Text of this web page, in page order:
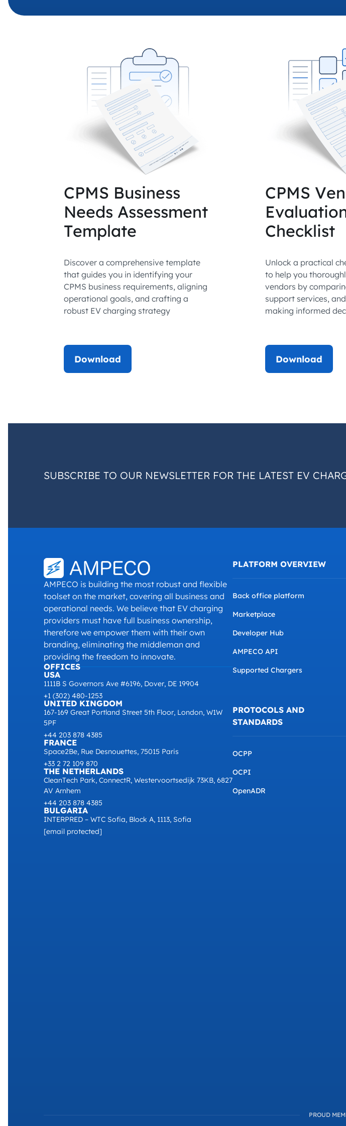
CPMS Business
Needs Assessment
Template
Discover a comprehensive template
that guides you in identifying your
CPMS business requirements, aligning
operational goals, and crafting a
robust EV charging strategy
Download
CPMS
Checklist
Unlock a practical
to help you
vendors by
support services,
making informed
Download
SUBSCRIBE TO OUR NEWSLETTER FOR THE LATEST EV
AMPECO is building the most robust and flexible
toolset on the market, covering all business and
operational needs. We believe that EV charging
providers must have full business ownership,
therefore we empower them with their own
branding, eliminating the middleman and
providing the freedom to innovate.
OFFICES
USA
1111B S Governors Ave #6196, Dover, DE 19904
+1 (302) 480-1253
UNITED KINGDOM
167-169 Great Portland Street 5th Floor, London, W1W
5PF
+44 203 878 4385
FRANCE
Space2Be, Rue Desnouettes, 75015 Paris
+33 2 72 109 870
THE NETHERLANDS
CleanTech Park, ConnectR, Westervoortsedijk 73KB, 6827
AV Arnhem
+44 203 878 4385
BULGARIA
INTERPRED – WTC Sofia, Block A, 1113, Sofia
[email protected]
PLATFORM OVERVIEW
Back office platform
Marketplace
Developer Hub
AMPECO API
Supported Chargers
PROTOCOLS AND
STANDARDS
OCPP
OCPI
OpenADR
PROUD